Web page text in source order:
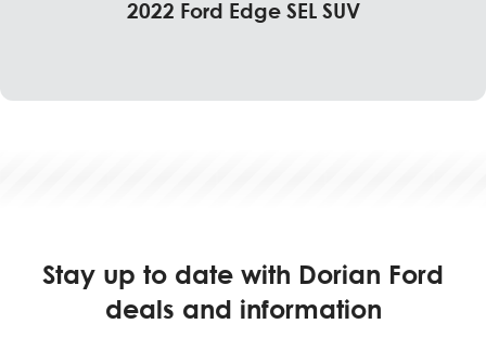
2022 Ford Edge SEL SUV
Stay up to date with Dorian Ford
deals and information